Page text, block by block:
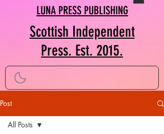
LUNA PRESS PUBLISHING
Scottish Independent
Press. Est. 2015.
Post
All Posts